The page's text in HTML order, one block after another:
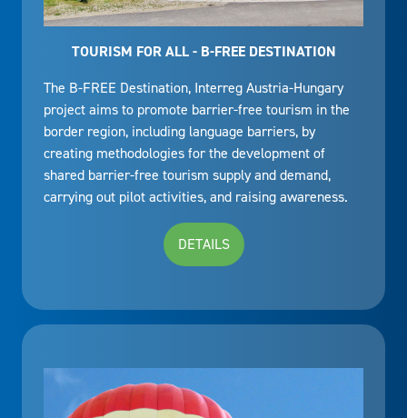
TOURISM FOR ALL - B-FREE DESTINATION
The B-FREE Destination, Interreg Austria-Hungary
project aims to promote barrier-free tourism in the
border region, including language barriers, by
creating methodologies for the development of
shared barrier-free tourism supply and demand,
carrying out pilot activities, and raising awareness.
DETAILS